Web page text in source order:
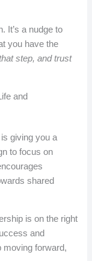
It’s a nudge to
you have the
step, and trust
and
giving you a
to focus on
shared
is on the right
and
moving forward,